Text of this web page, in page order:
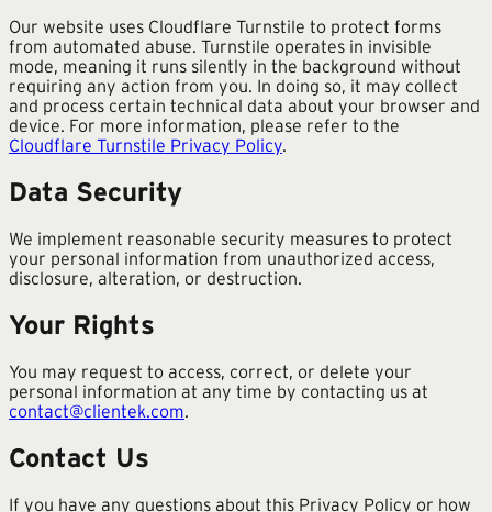
Our website uses Cloudflare Turnstile to protect forms
from automated abuse. Turnstile operates in invisible
mode, meaning it runs silently in the background without
requiring any action from you. In doing so, it may collect
and process certain technical data about your browser and
device. For more information, please refer to the
Cloudflare Turnstile Privacy Policy.
Data Security
We implement reasonable security measures to protect
your personal information from unauthorized access,
disclosure, alteration, or destruction.
Your Rights
You may request to access, correct, or delete your
personal information at any time by contacting us at
contact@clientek.com.
Contact Us
If you have any questions about this Privacy Policy or how